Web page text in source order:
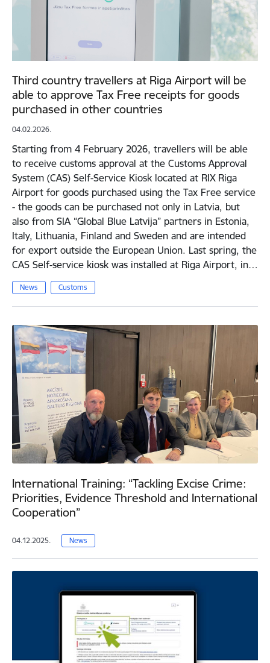
Third country travellers at Riga Airport will be
able to approve Tax Free receipts for goods
purchased in other countries
04.02.2026.
Starting from 4 February 2026, travellers will be able
to receive customs approval at the Customs Approval
System (CAS) Self-Service Kiosk located at RIX Riga
Airport for goods purchased using the Tax Free service
- the goods can be purchased not only in Latvia, but
also from SIA “Global Blue Latvija” partners in Estonia,
Italy, Lithuania, Finland and Sweden and are intended
for export outside the European Union. Last spring, the
CAS Self-service kiosk was installed at Riga Airport, in…
News Customs
International Training: “Tackling Excise Crime:
Priorities, Evidence Threshold and International
Cooperation”
04.12.2025. News